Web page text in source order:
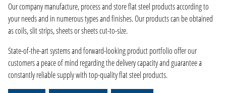
Our company manufacture, process and store flat steel products according to
your needs and in numerous types and finishes. Our products can be obtained
as coils, slit strips, sheets or sheets cut-to-size.
State-of-the-art systems and forward-looking product portfolio offer our
customers a peace of mind regarding the delivery capacity and guarantee a
constantly reliable supply with top-quality flat steel products.